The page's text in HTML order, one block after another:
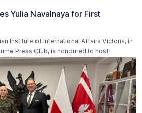
Yulia Navalnaya for First
Institute of International Affairs Victoria, in
Press Club, is honoured to host